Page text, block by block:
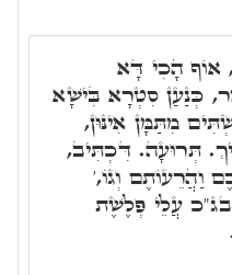
הָכִי דָּא
כְּנַעַן סִטְרָא בִּישָׁא
מִתַּמָּן אִינּוּן,
תְּרוּעָה. דִּכְתִּיב,
וַהֲרֵעוֹתֶם וְגוֹ,'
עֲלֵי פְּלֶשֶׁת